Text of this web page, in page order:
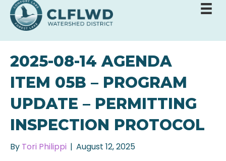
2025-08-14 AGENDA
ITEM 05B – PROGRAM
UPDATE – PERMITTING
INSPECTION PROTOCOL
By Tori Philippi | August 12, 2025